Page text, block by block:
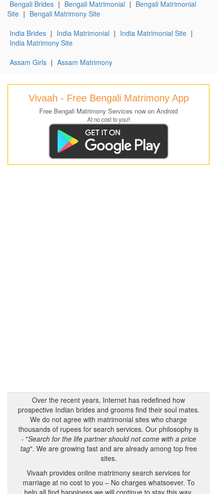
Bengali Brides | Bengali Matrimonial | Bengali Matrimonial
Site | Bengali Matrimony Site
India Brides | India Matrimonial | India Matrimonial Site |
India Matrimony Site
Assam Girls | Assam Matrimony
Vivaah - Free Bengali Matrimony App
Free Bengali Matrimony Services now on Android
At no cost to you!!
Over the recent years, Internet has redefined how
prospective Indian brides and grooms find their soul mates.
We do not agree with matrimonial sites who charge
thousands of rupees for search services. Our philosophy is
- "Search for the life partner should not come with a price
tag". We are growing fast and are already among top free
sites.
Vivaah provides online matrimony search services for
marriage at no cost to you – No charges whatsoever. To
help all find happiness we will continue to stay this way.